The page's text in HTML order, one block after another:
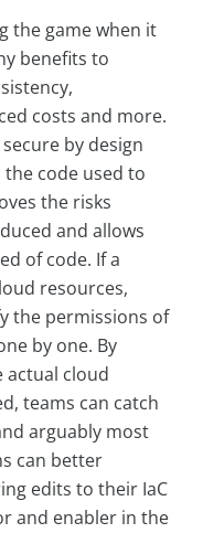
the game when it
benefits to
costs and more.
by design
the code used to
the risks
and allows
of code. If a
resources,
the permissions of
by one. By
actual cloud
teams can catch
arguably most
can better
edits to their IaC
and enabler in the